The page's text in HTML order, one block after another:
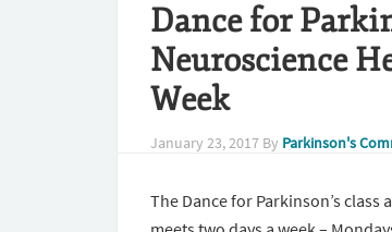
Dance for
Neuroscience
Week
January 23, 2017 By Parkinson's
The Dance for Parkinson’s class